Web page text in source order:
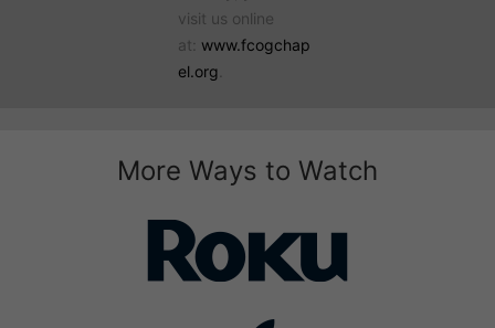
visit us online
at: www.fcogchap
el.org
More Ways to Watch